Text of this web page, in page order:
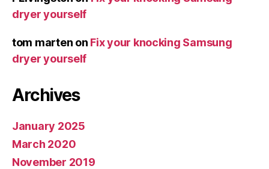
dryer yourself
tom marten on Fix your knocking Samsung
dryer yourself
Archives
January 2025
March 2020
November 2019